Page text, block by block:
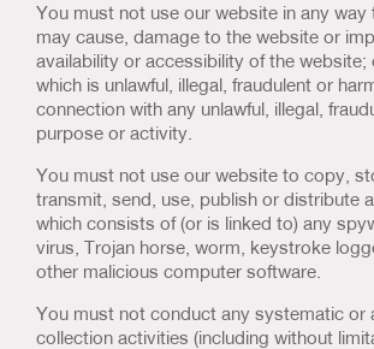
You must not use our website in any way
may cause, damage to the website or
availability or accessibility of the website;
which is unlawful, illegal, fraudulent or
connection with any unlawful, illegal,
purpose or activity.
You must not use our website to copy,
transmit, send, use, publish or distribute
which consists of (or is linked to) any
virus, Trojan horse, worm, keystroke
other malicious computer software.
You must not conduct any systematic or
collection activities (including without